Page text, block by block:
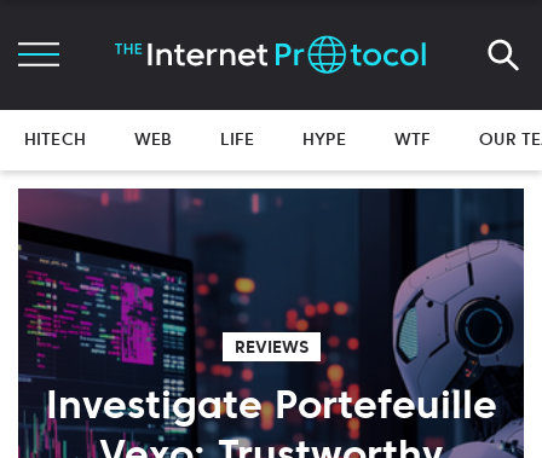
HITECH WEB LIFE HYPE WTF OUR
REVIEWS
Investigate Portefeuille